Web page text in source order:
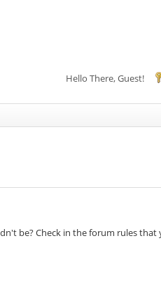
Hello There, Guest!
be? Check in the forum rules that